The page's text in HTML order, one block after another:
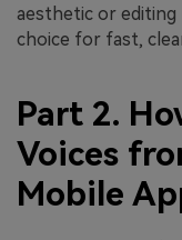
aesthetic or editing
choice for fast,
Part 2.
Voices
Mobile